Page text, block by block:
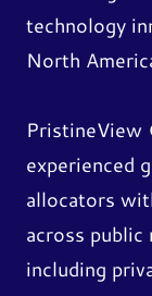
technology
North
PristineView
experienced
allocators
across
including